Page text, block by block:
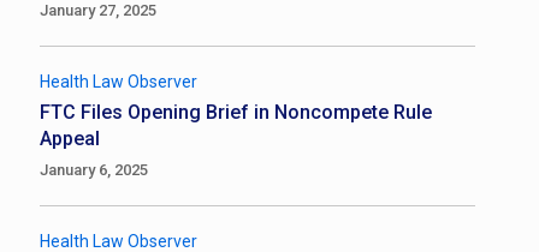
January 27, 2025
Health Law Observer
FTC Files Opening Brief in Noncompete Rule
Appeal
January 6, 2025
Health Law Observer